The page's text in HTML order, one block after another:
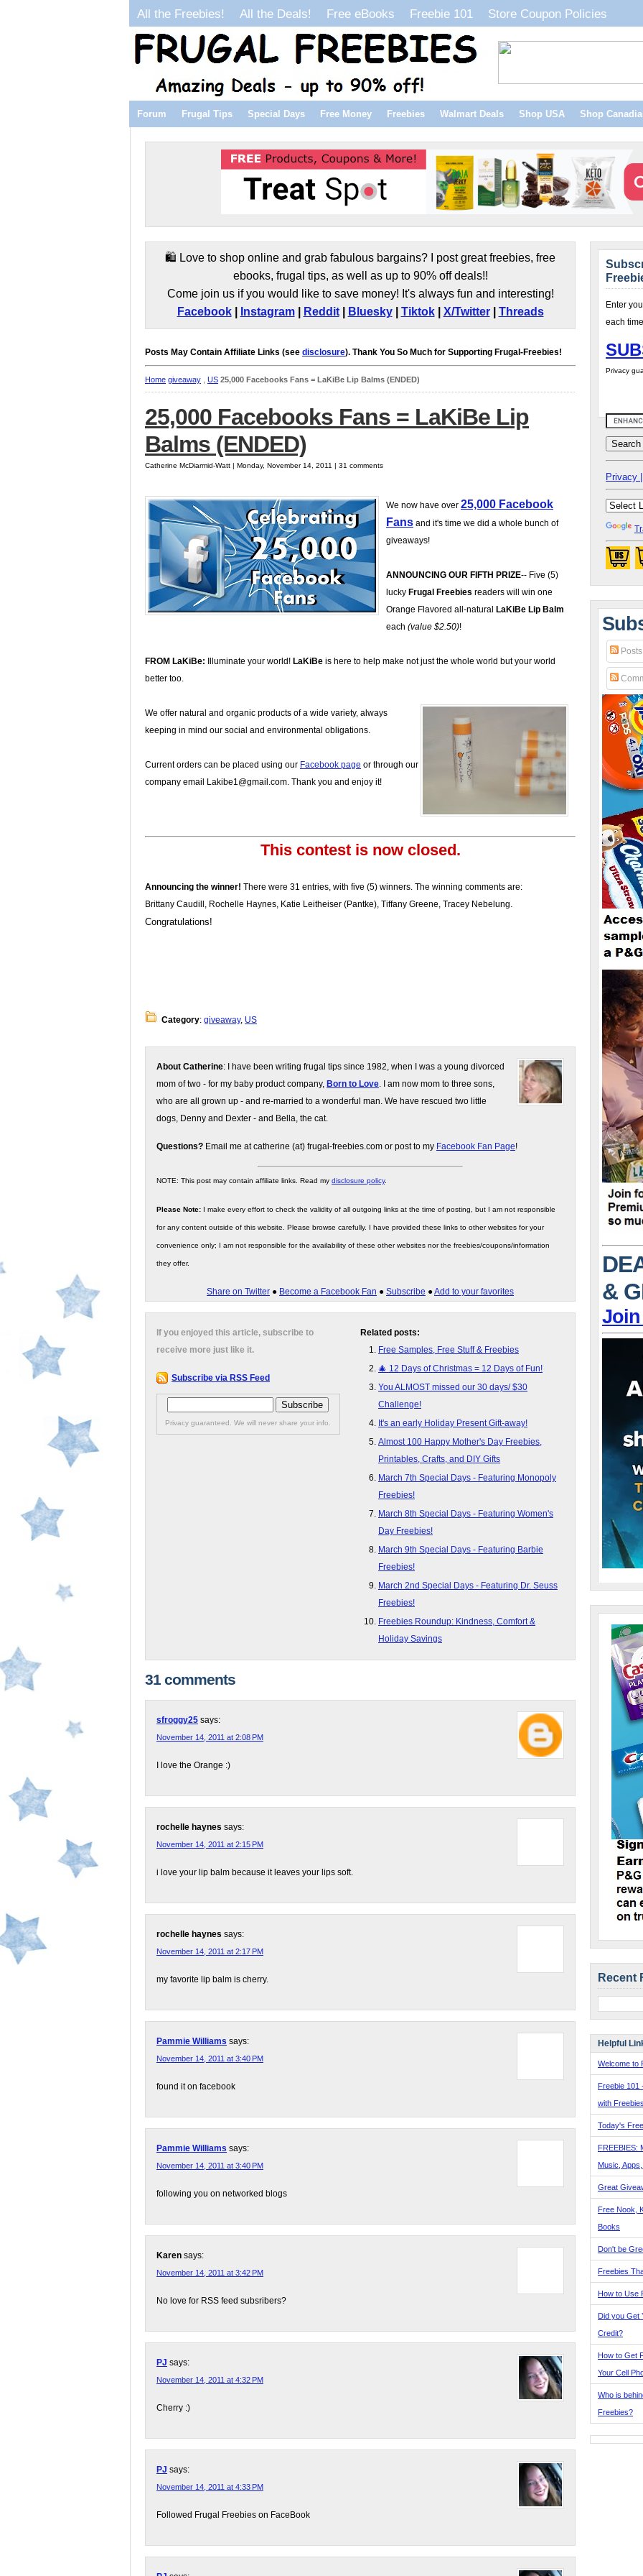
All the Freebies! All the Deals! Free eBooks Freebie 101 Store Coupon Policies
Forum Frugal Tips Special Days Free Money Freebies Walmart Deals Shop USA Shop
🛍️ Love to shop online and grab fabulous bargains? I post great freebies, free
ebooks, frugal tips, as well as up to 90% off deals!!
Come join us if you would like to save money! It's always fun and interesting!
Facebook| Instagram| Reddit| Bluesky| Tiktok| X/Twitter| Threads
Posts May Contain Affiliate Links (see disclosure). Thank You So Much for Supporting Frugal-Freebies!
Home giveaway US 25,000 Facebooks Fans = LaKiBe Lip Balms (ENDED)
25,000 Facebooks Fans = LaKiBe Lip
Balms (ENDED)
Catherine McDiarmid-Watt | Monday, November 14, 2011 | 31 comments
We now have over 25,000 Facebook
Fans and it's time we did a whole bunch of
giveaways!
ANNOUNCING OUR FIFTH PRIZE-- Five (5)
lucky Frugal Freebies readers will win one
Orange Flavored all-natural LaKiBe Lip Balm
each (value $2.50)!
FROM LaKiBe: Illuminate your world! LaKiBe is here to help make not just the whole world but your world
better too.
We offer natural and organic products of a wide variety, always
keeping in mind our social and environmental obligations.
Current orders can be placed using our Facebook page or through our
company email Lakibe1@gmail.com. Thank you and enjoy it!
This contest is now closed.
Announcing the winner! There were 31 entries, with five (5) winners. The winning comments are:
Brittany Caudill, Rochelle Haynes, Katie Leitheiser (Pantke), Tiffany Greene, Tracey Nebelung.
Congratulations!
Category: giveaway, US
About Catherine: I have been writing frugal tips since 1982, when I was a young divorced
mom of two - for my baby product company, Born to Love. I am now mom to three sons,
who are all grown up - and re-married to a wonderful man. We have rescued two little
dogs, Denny and Dexter - and Bella, the cat.
Questions? Email me at catherine (at) frugal-freebies.com or post to my Facebook Fan Page!
NOTE: This post may contain affiliate links. Read my disclosure policy.
Please Note: I make every effort to check the validity of all outgoing links at the time of posting, but I am not responsible
for any content outside of this website. Please browse carefully. I have provided these links to other websites for your
convenience only; I am not responsible for the availability of these other websites nor the freebies/coupons/information
they offer.
Share on Twitter ● Become a Facebook Fan ● Subscribe ●Add to your favorites
Related posts:
Free Samples, Free Stuff & Freebies
🎄 12 Days of Christmas = 12 Days of Fun!
You ALMOST missed our 30 days/ $30
Challenge!
It's an early Holiday Present Gift-away!
Almost 100 Happy Mother's Day Freebies,
Printables, Crafts, and DIY Gifts
March 7th Special Days - Featuring Monopoly
Freebies!
March 8th Special Days - Featuring Women's
Day Freebies!
March 9th Special Days - Featuring Barbie
Freebies!
March 2nd Special Days - Featuring Dr. Seuss
Freebies!
Freebies Roundup: Kindness, Comfort &
Holiday Savings
If you enjoyed this article, subscribe to
receive more just like it.
Subscribe via RSS Feed
Privacy guaranteed. We will never share your info.
31 comments
sfroggy25 says:
November 14, 2011 at 2:08 PM
I love the Orange :)
rochelle haynes says:
November 14, 2011 at 2:15 PM
i love your lip balm because it leaves your lips soft.
rochelle haynes says:
November 14, 2011 at 2:17 PM
my favorite lip balm is cherry.
Pammie Williams says:
November 14, 2011 at 3:40 PM
found it on facebook
Pammie Williams says:
November 14, 2011 at 3:40 PM
following you on networked blogs
Karen says:
November 14, 2011 at 3:42 PM
No love for RSS feed subsribers?
PJ says:
November 14, 2011 at 4:32 PM
Cherry :)
PJ says:
November 14, 2011 at 4:33 PM
Followed Frugal Freebies on FaceBook
Enter
each
Privacy
Privacy |
Posts
&
Recent
Helpful
Welcome to
Freebie 101
with
Today's
FREEBIES:
Music,
Great
Free Nook,
Books
Don't be
Freebies
How to Use
Did you Get
Credit?
How to Get
Your Cell
Who is
Freebies?